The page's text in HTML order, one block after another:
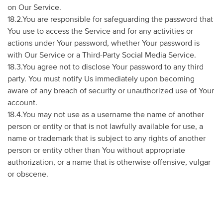
on Our Service.
18.2.You are responsible for safeguarding the password that
You use to access the Service and for any activities or
actions under Your password, whether Your password is
with Our Service or a Third-Party Social Media Service.
18.3.You agree not to disclose Your password to any third
party. You must notify Us immediately upon becoming
aware of any breach of security or unauthorized use of Your
account.
18.4.You may not use as a username the name of another
person or entity or that is not lawfully available for use, a
name or trademark that is subject to any rights of another
person or entity other than You without appropriate
authorization, or a name that is otherwise offensive, vulgar
or obscene.